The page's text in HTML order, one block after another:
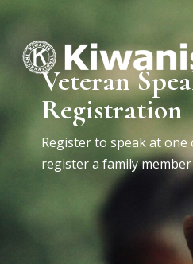
Veteran
Registration
Register to speak at
register a family